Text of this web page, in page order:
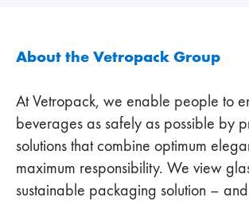
About the Vetropack Group
At Vetropack, we enable people to
beverages as safely as possible by
solutions that combine optimum
maximum responsibility. We view
sustainable packaging solution –